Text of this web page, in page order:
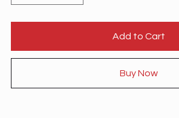
Add to Cart
Buy Now